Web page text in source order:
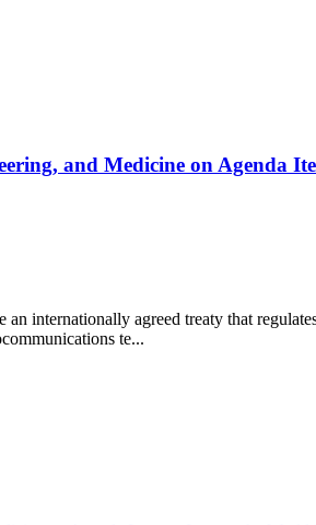
and Medicine on Agenda
internationally agreed treaty that
te...